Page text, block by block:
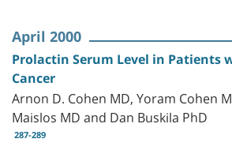
April 2000
Prolactin Serum Level in Patients
Cancer
Arnon D. Cohen MD, Yoram Cohen
Maislos MD and Dan Buskila PhD
287-289